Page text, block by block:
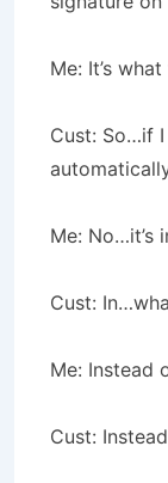
Me: It’s
Cust: So…if
Me: No…it’s
Cust:
Me: Instead
Cust: